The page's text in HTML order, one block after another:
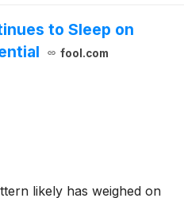
to Sleep on
fool.com
likely has weighed on